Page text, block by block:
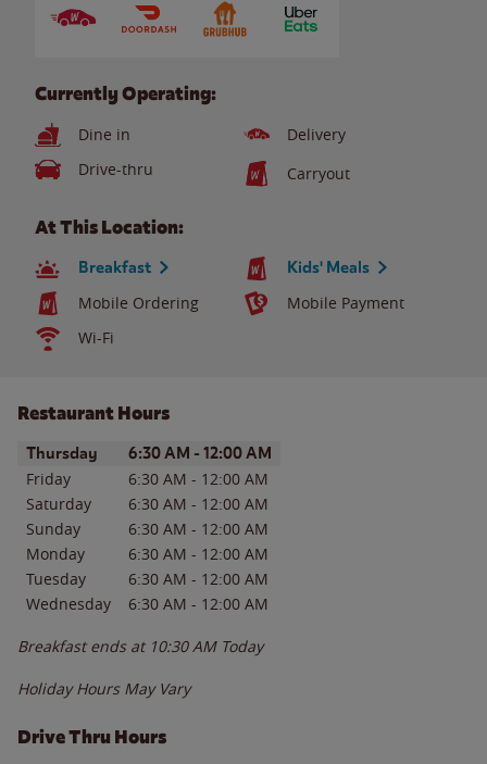
Currently Operating:
Dine in
Delivery
Drive-thru
Carryout
At This Location:
Breakfast Kids' Meals
Mobile Ordering
Mobile Payment
Wi-Fi
Restaurant Hours
Day of the WeekHours
Thursday 6:30 AM - 12:00 AM
Friday 6:30 AM - 12:00 AM
Saturday
6:30 AM - 12:00 AM
Sunday
6:30 AM - 12:00 AM
Monday
6:30 AM - 12:00 AM
Tuesday
6:30 AM - 12:00 AM
Wednesday
6:30 AM - 12:00 AM
Breakfast ends at 10:30 AM Today
Holiday Hours May Vary
Drive Thru Hours